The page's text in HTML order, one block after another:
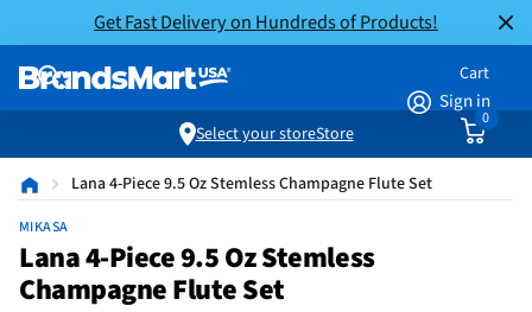
Get Fast Delivery on Hundreds of Products!
Sign in
Cart
0
Select your storeStore
Lana 4-Piece 9.5 Oz Stemless Champagne Flute Set
MIKASA
Lana 4-Piece 9.5 Oz Stemless
Champagne Flute Set